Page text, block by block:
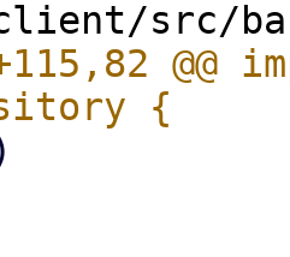
+115,82